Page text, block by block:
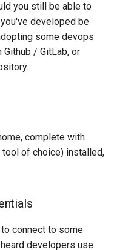
you still be able to
developed be
some devops
/ GitLab, or
complete with
of choice) installed,
connect to some
developers use